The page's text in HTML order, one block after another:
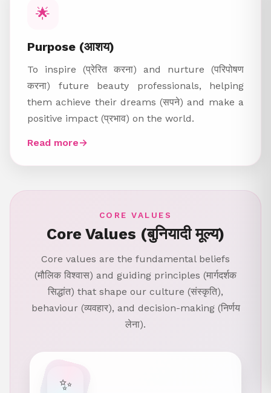
🌟
Purpose (आशय)
To inspire (प्रेरित करना) and nurture (परिपोषण
करना) future beauty professionals, helping
them achieve their dreams (सपने) and make a
positive impact (प्रभाव) on the world.
Read more→
CORE VALUES
Core Values (बुनियादी मूल्य)
Core values are the fundamental beliefs
(मौलिक विश्वास) and guiding principles (मार्गदर्शक
सिद्धांत) that shape our culture (संस्कृति),
behaviour (व्यवहार), and decision-making (निर्णय
लेना).
✨